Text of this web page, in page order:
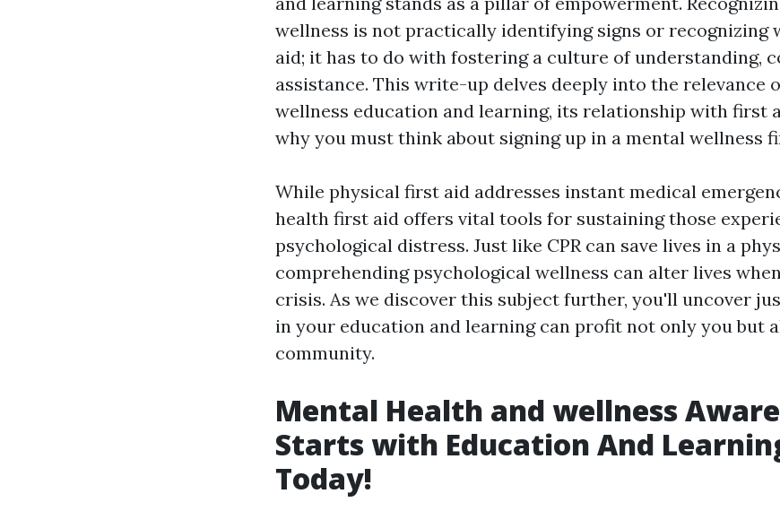
wellness is not practically identifying signs or recognizing
aid; it has to do with fostering a culture of understanding,
assistance. This write-up delves deeply into the relevance
wellness education and learning, its relationship with first
why you must think about signing up in a mental wellness
While physical first aid addresses instant medical
health first aid offers vital tools for sustaining those
psychological distress. Just like CPR can save lives in a
comprehending psychological wellness can alter lives
crisis. As we discover this subject further, you'll uncover
in your education and learning can profit not only you but
community.
Mental Health and wellness
Starts with Education And
Today!